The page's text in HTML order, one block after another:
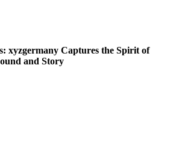
xyzgermany Captures the Spirit of
and Story